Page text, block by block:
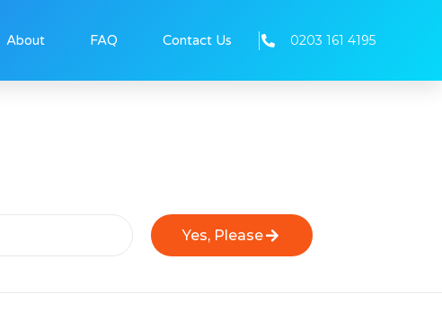
About FAQ Contact Us 0203 161 4195
Yes, Please